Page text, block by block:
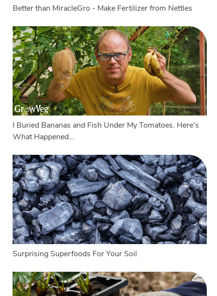
Better than MiracleGro - Make Fertilizer from Nettles
I Buried Bananas and Fish Under My Tomatoes. Here's
What Happened...
Surprising Superfoods For Your Soil